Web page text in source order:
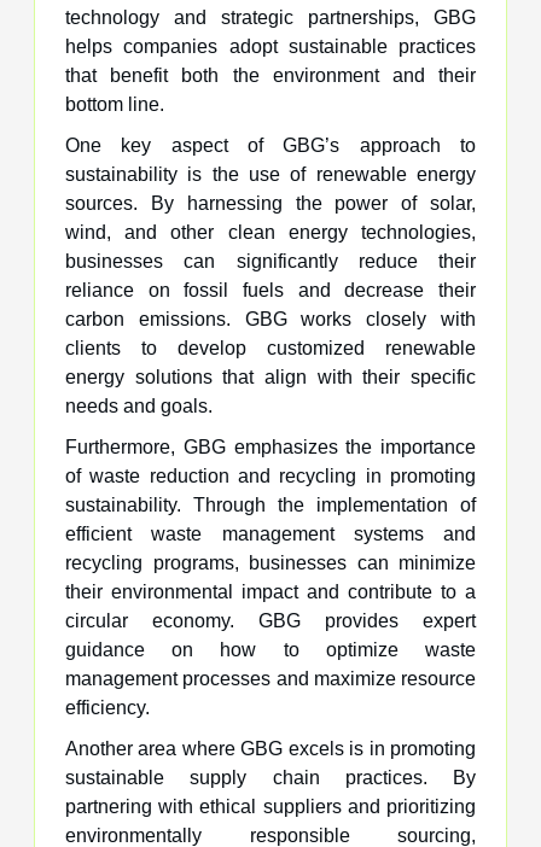
technology and strategic partnerships, GBG
helps companies adopt sustainable practices
that benefit both the environment and their
bottom line.
One key aspect of GBG’s approach to
sustainability is the use of renewable energy
sources. By harnessing the power of solar,
wind, and other clean energy technologies,
businesses can significantly reduce their
reliance on fossil fuels and decrease their
carbon emissions. GBG works closely with
clients to develop customized renewable
energy solutions that align with their specific
needs and goals.
Furthermore, GBG emphasizes the importance
of waste reduction and recycling in promoting
sustainability. Through the implementation of
efficient waste management systems and
recycling programs, businesses can minimize
their environmental impact and contribute to a
circular economy. GBG provides expert
guidance on how to optimize waste
management processes and maximize resource
efficiency.
Another area where GBG excels is in promoting
sustainable supply chain practices. By
partnering with ethical suppliers and prioritizing
environmentally responsible sourcing,